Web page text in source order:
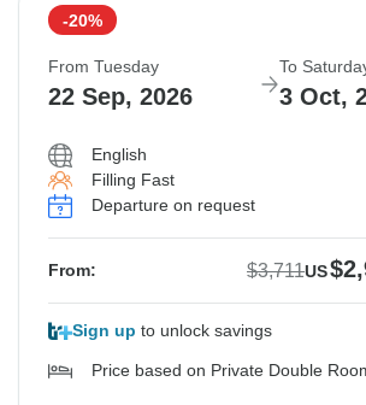
-20%
From Tuesday
22 Sep, 2026
To
3 Oct,
English
Filling Fast
Departure on request
From: $3,711US
Sign up to unlock savings
Price based on Private Double